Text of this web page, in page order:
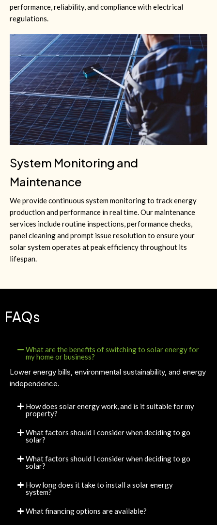
performance, reliability, and compliance with electrical
regulations.
System Monitoring and
Maintenance
We provide continuous system monitoring to track energy
production and performance in real time. Our maintenance
services include routine inspections, performance checks,
panel cleaning and prompt issue resolution to ensure your
solar system operates at peak efficiency throughout its
lifespan.
FAQs
What are the benefits of switching to solar energy for
my home or business?
Lower energy bills, environmental sustainability, and energy
independence.
How does solar energy work, and is it suitable for my
property?
What factors should I consider when deciding to go
solar?
What factors should I consider when deciding to go
solar?
How long does it take to install a solar energy
system?
What financing options are available?